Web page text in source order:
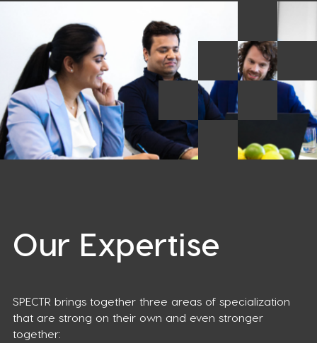
Our Expertise
SPECTR brings together three areas of specialization
that are strong on their own and even stronger
together: